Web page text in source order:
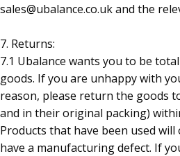
sales@ubalance.co.uk and the
7. Returns:
7.1 Ubalance wants you to be
goods. If you are unhappy with
reason, please return the goods
and in their original packing)
Products that have been used
have a manufacturing defect. If